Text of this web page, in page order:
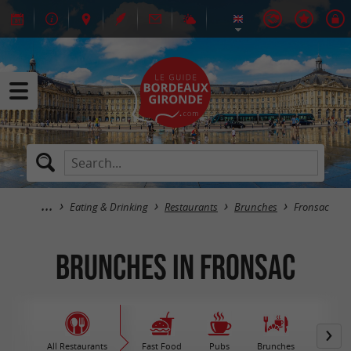
Eating & Drinking Restaurants Brunches Fronsac
Brunches in Fronsac
All Restaurants Fast Food Pubs Brunches